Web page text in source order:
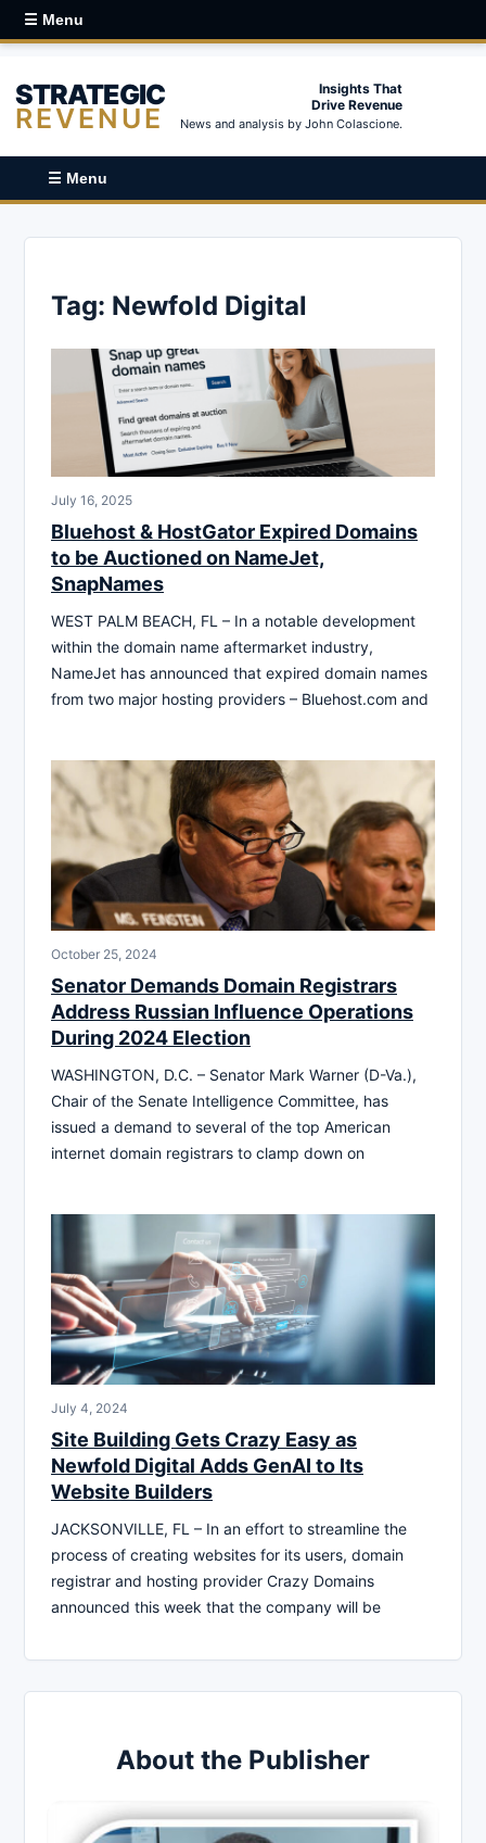
☰ Menu
STRATEGIC
REVENUE
Insights That
Drive Revenue
News and analysis by John Colascione.
☰ Menu
Tag: Newfold Digital
July 16, 2025
Bluehost & HostGator Expired Domains
to be Auctioned on NameJet,
SnapNames
WEST PALM BEACH, FL – In a notable development
within the domain name aftermarket industry,
NameJet has announced that expired domain names
from two major hosting providers – Bluehost.com and
October 25, 2024
Senator Demands Domain Registrars
Address Russian Influence Operations
During 2024 Election
WASHINGTON, D.C. – Senator Mark Warner (D-Va.),
Chair of the Senate Intelligence Committee, has
issued a demand to several of the top American
internet domain registrars to clamp down on
July 4, 2024
Site Building Gets Crazy Easy as
Newfold Digital Adds GenAI to Its
Website Builders
JACKSONVILLE, FL – In an effort to streamline the
process of creating websites for its users, domain
registrar and hosting provider Crazy Domains
announced this week that the company will be
About the Publisher